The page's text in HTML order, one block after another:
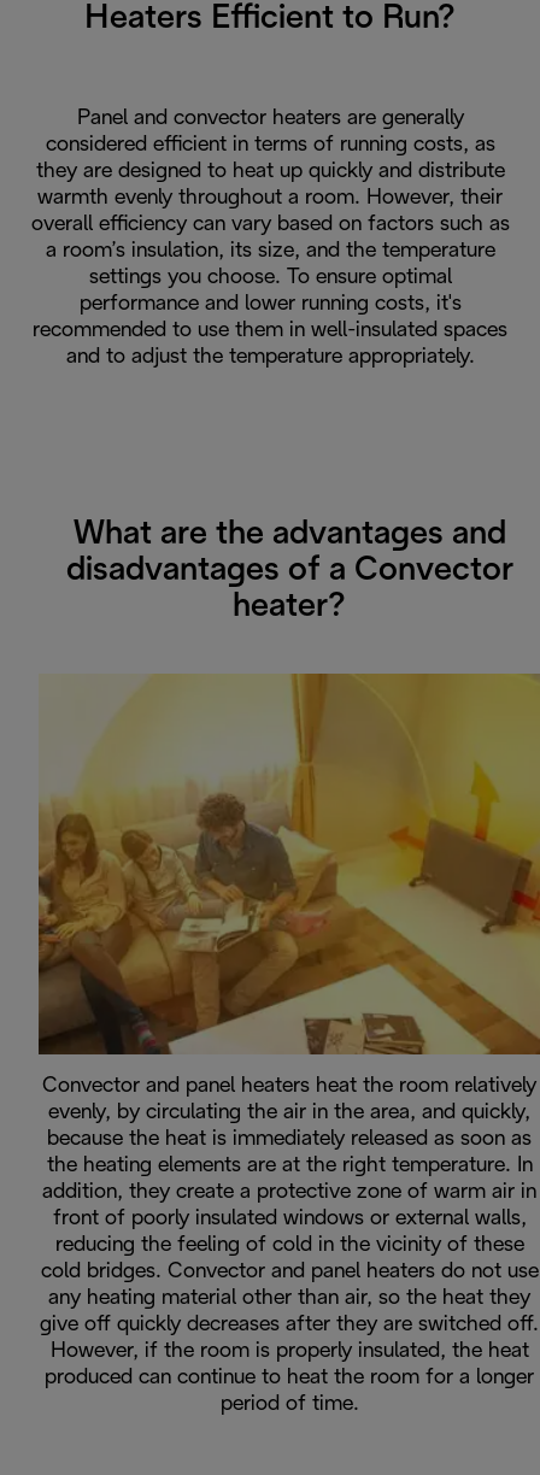
Heaters Efficient to Run?
Panel and convector heaters are generally
considered efficient in terms of running costs, as
they are designed to heat up quickly and distribute
warmth evenly throughout a room. However, their
overall efficiency can vary based on factors such as
a room’s insulation, its size, and the temperature
settings you choose. To ensure optimal
performance and lower running costs, it's
recommended to use them in well-insulated spaces
and to adjust the temperature appropriately.
What are the advantages and
disadvantages of a Convector
heater?
Convector and panel heaters heat the room relatively
evenly, by circulating the air in the area, and quickly,
because the heat is immediately released as soon as
the heating elements are at the right temperature. In
addition, they create a protective zone of warm air in
front of poorly insulated windows or external walls,
reducing the feeling of cold in the vicinity of these
cold bridges. Convector and panel heaters do not use
any heating material other than air, so the heat they
give off quickly decreases after they are switched off.
However, if the room is properly insulated, the heat
produced can continue to heat the room for a longer
period of time.